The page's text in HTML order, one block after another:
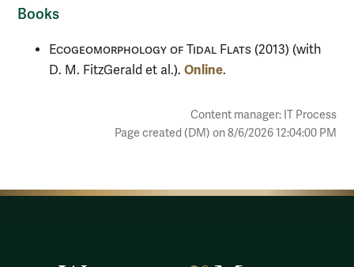
Books
Ecogeomorphology of Tidal Flats (2013) (with
D. M. FitzGerald et al.). Online.
Content manager: IT Process
Page created (DM) on 8/6/2026 12:04:00 PM